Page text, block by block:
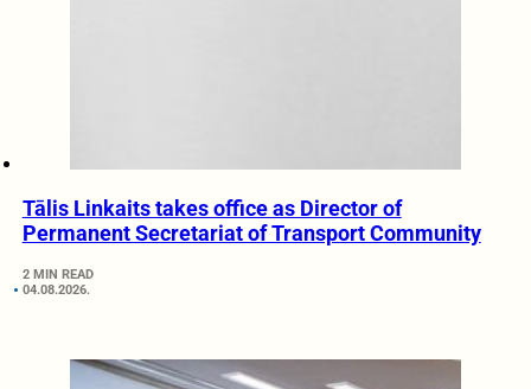
Tālis Linkaits takes office as Director of
Permanent Secretariat of Transport Community
2 MIN READ
04.08.2026.